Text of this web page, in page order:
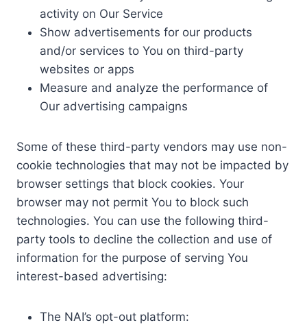
activity on Our Service
Show advertisements for our products
and/or services to You on third-party
websites or apps
Measure and analyze the performance of
Our advertising campaigns
Some of these third-party vendors may use non-
cookie technologies that may not be impacted by
browser settings that block cookies. Your
browser may not permit You to block such
technologies. You can use the following third-
party tools to decline the collection and use of
information for the purpose of serving You
interest-based advertising:
The NAI’s opt-out platform: